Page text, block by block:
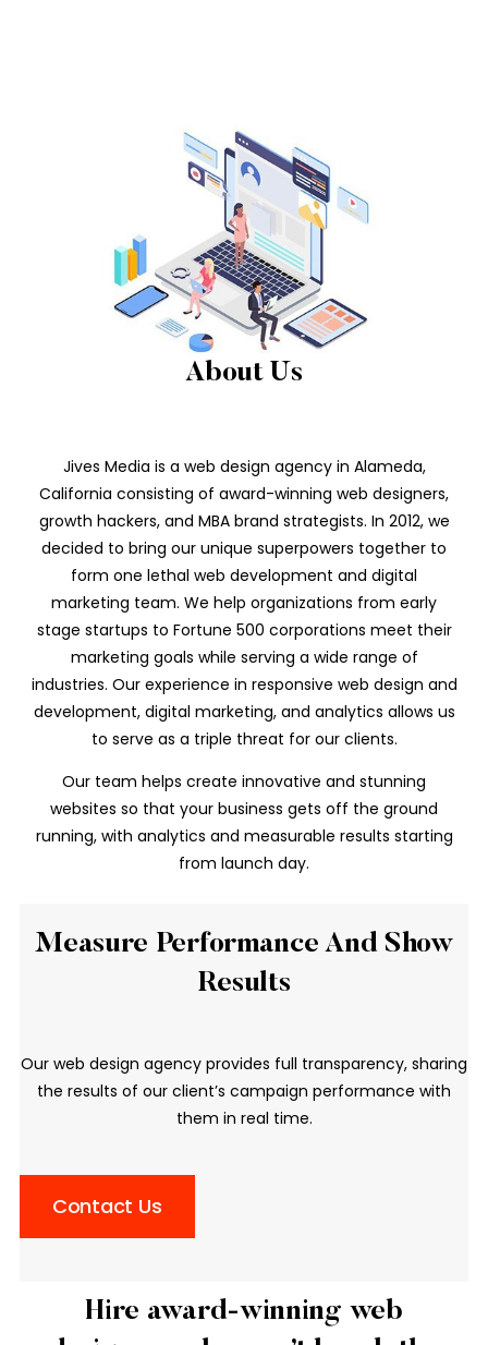
About Us
Jives Media is a web design agency in Alameda,
California consisting of award-winning web designers,
growth hackers, and MBA brand strategists. In 2012, we
decided to bring our unique superpowers together to
form one lethal web development and digital
marketing team. We help organizations from early
stage startups to Fortune 500 corporations meet their
marketing goals while serving a wide range of
industries. Our experience in responsive web design and
development, digital marketing, and analytics allows us
to serve as a triple threat for our clients.
Our team helps create innovative and stunning
websites so that your business gets off the ground
running, with analytics and measurable results starting
from launch day.
Measure Performance And Show
Results
Our web design agency provides full transparency, sharing
the results of our client’s campaign performance with
them in real time.
Contact Us
Hire award-winning web